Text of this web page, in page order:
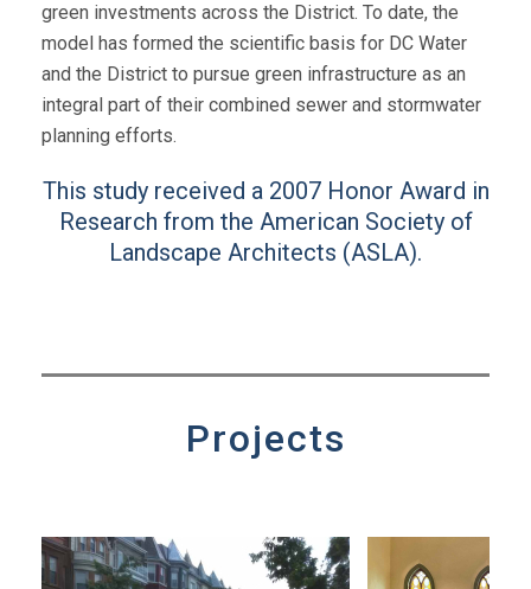
green investments across the District. To date, the
model has formed the scientific basis for DC Water
and the District to pursue green infrastructure as an
integral part of their combined sewer and stormwater
planning efforts.
This study received a 2007 Honor Award in
Research from the American Society of
Landscape Architects (ASLA).
Projects